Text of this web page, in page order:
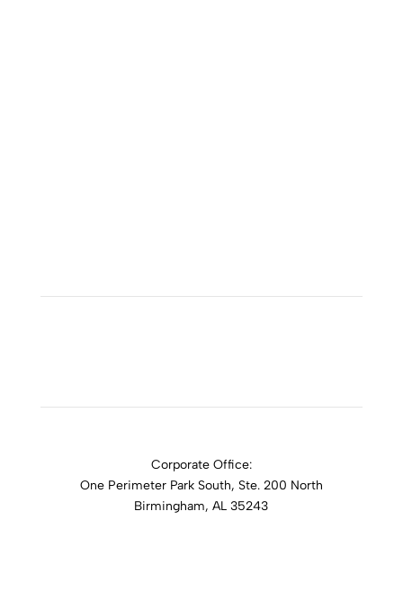
Corporate Office:
One Perimeter Park South, Ste. 200 North
Birmingham, AL 35243